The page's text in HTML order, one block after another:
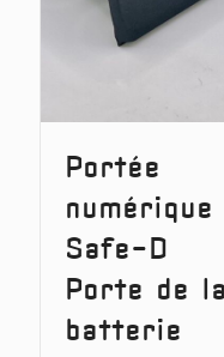
Portée
numérique
Safe-D
Porte de la
batterie